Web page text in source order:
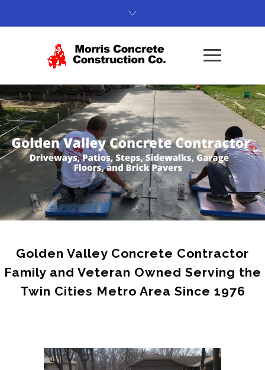
Golden Valley Concrete Contractor
Family and Veteran Owned Serving the
Twin Cities Metro Area Since 1976